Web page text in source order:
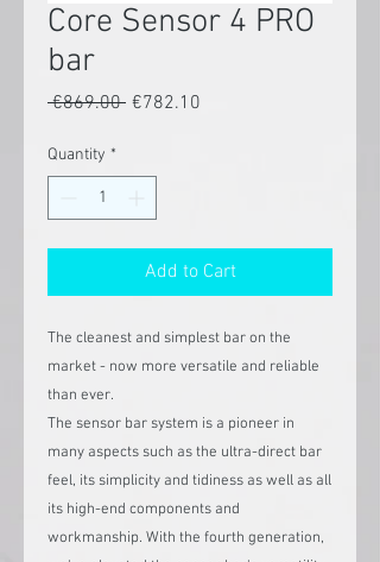
Core Sensor 4 PRO
bar
€869.00 Regular
€782.10
Quantity *
Add to Cart
The cleanest and simplest bar on the
market - now more versatile and reliable
than ever.
The sensor bar system is a pioneer in
many aspects such as the ultra-direct bar
feel, its simplicity and tidiness as well as all
its high-end components and
workmanship. With the fourth generation,